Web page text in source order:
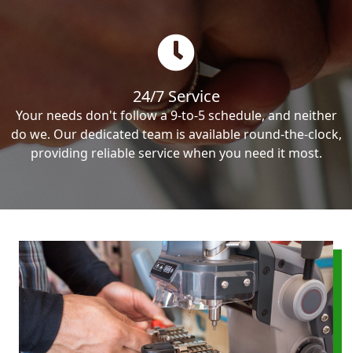
24/7 Service
Your needs don't follow a 9-to-5 schedule, and neither
do we. Our dedicated team is available round-the-clock,
providing reliable service when you need it most.